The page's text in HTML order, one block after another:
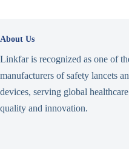
About Us
Linkfar is recognized as one of
manufacturers of safety lancets
devices, serving global
quality and innovation.